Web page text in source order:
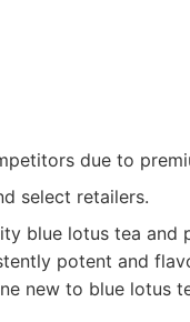
due to
select retailers.
blue lotus tea and
potent and
new to blue lotus